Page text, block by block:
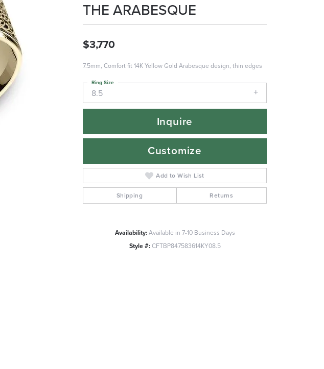
Click to zoom
THE ARABESQUE
$3,770
7.5mm, Comfort fit 14K Yellow Gold Arabesque design, thin edges
8.5
Ring Size
Inquire
Customize
Add to Wish List
Shipping Returns
Availability:Available in 7-10 Business Days
Style #:CFTBP847583614KY08.5